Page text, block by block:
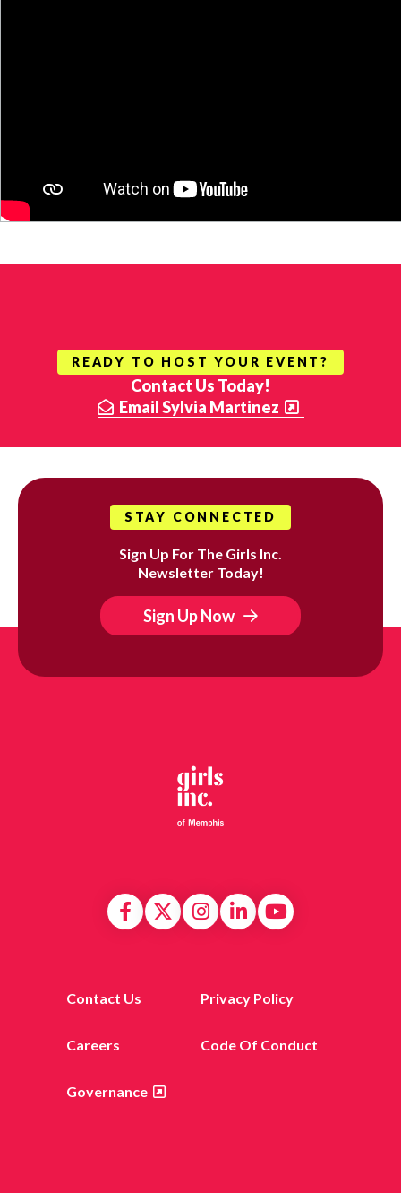
READY TO HOST YOUR EVENT?
Contact Us Today!
Email Sylvia Martinez
STAY CONNECTED
Sign Up For The Girls Inc.
Newsletter Today!
Sign Up Now
Contact Us Privacy Policy
Careers Code Of Conduct
Governance